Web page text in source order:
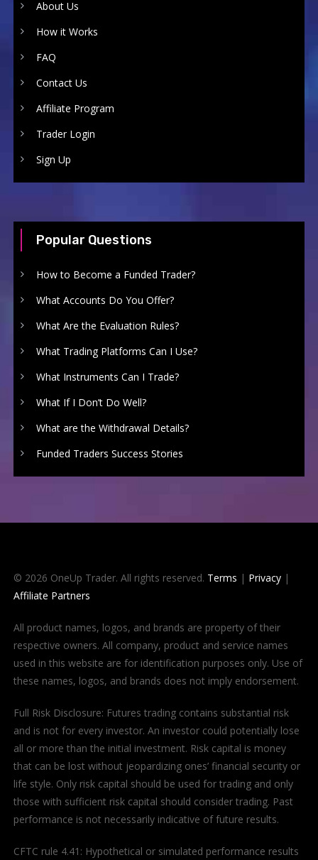
About Us
How it Works
FAQ
Contact Us
Affiliate Program
Trader Login
Sign Up
Popular Questions
How to Become a Funded Trader?
What Accounts Do You Offer?
What Are the Evaluation Rules?
What Trading Platforms Can I Use?
What Instruments Can I Trade?
What If I Don’t Do Well?
What are the Withdrawal Details?
Funded Traders Success Stories
© 2026 OneUp Trader. All rights reserved. Terms | Privacy|
Affiliate Partners
All product names, logos, and brands are property of their
respective owners. All company, product and service names
used in this website are for identification purposes only. Use of
these names, logos, and brands does not imply endorsement.
Full Risk Disclosure: Futures trading contains substantial risk
and is not for every investor. An investor could potentially lose
all or more than the initial investment. Risk capital is money
that can be lost without jeopardizing ones’ financial security or
life style. Only risk capital should be used for trading and only
those with sufficient risk capital should consider trading. Past
performance is not necessarily indicative of future results.
CFTC rule 4.41: Hypothetical or simulated performance results